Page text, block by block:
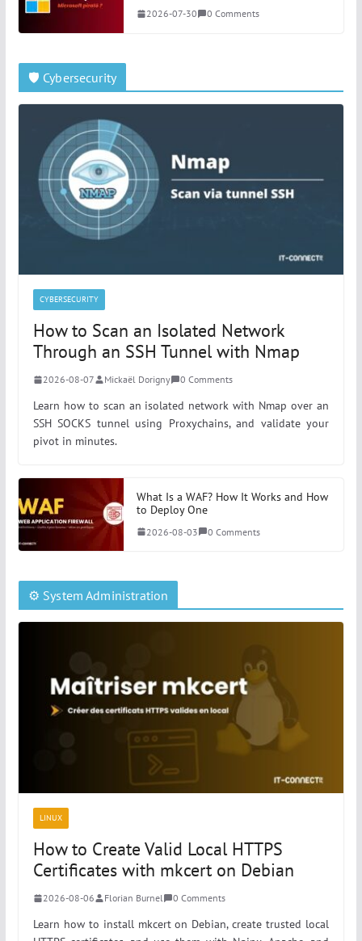
2026-07-30 0 Comments
🛡️ Cybersecurity
CYBERSECURITY
How to Scan an Isolated Network
Through an SSH Tunnel with Nmap
2026-08-07 Mickaël Dorigny 0 Comments
Learn how to scan an isolated network with Nmap over an
SSH SOCKS tunnel using Proxychains, and validate your
pivot in minutes.
What Is a WAF? How It Works and How
to Deploy One
2026-08-03 0 Comments
⚙️ System Administration
LINUX
How to Create Valid Local HTTPS
Certificates with mkcert on Debian
2026-08-06 Florian Burnel 0 Comments
Learn how to install mkcert on Debian, create trusted local